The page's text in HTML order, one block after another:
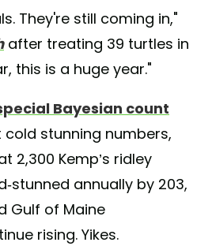
They're still coming in,"
after treating 39 turtles in
this is a huge year."
Bayesian count
stunning numbers,
2,300 Kemp’s ridley
stunned annually by 203,
Gulf of Maine
rising. Yikes.